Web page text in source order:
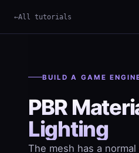
All tutorials
BUILD A GAME
PBR
Lighting
The mesh has a
Term ×